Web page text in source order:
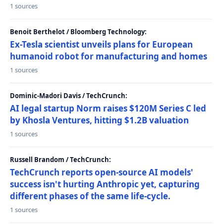
1 sources
Benoit Berthelot / Bloomberg Technology:
Ex-Tesla scientist unveils plans for European
humanoid robot for manufacturing and homes
1 sources
Dominic-Madori Davis / TechCrunch:
AI legal startup Norm raises $120M Series C led
by Khosla Ventures, hitting $1.2B valuation
1 sources
Russell Brandom / TechCrunch:
TechCrunch reports open-source AI models'
success isn't hurting Anthropic yet, capturing
different phases of the same life-cycle.
1 sources